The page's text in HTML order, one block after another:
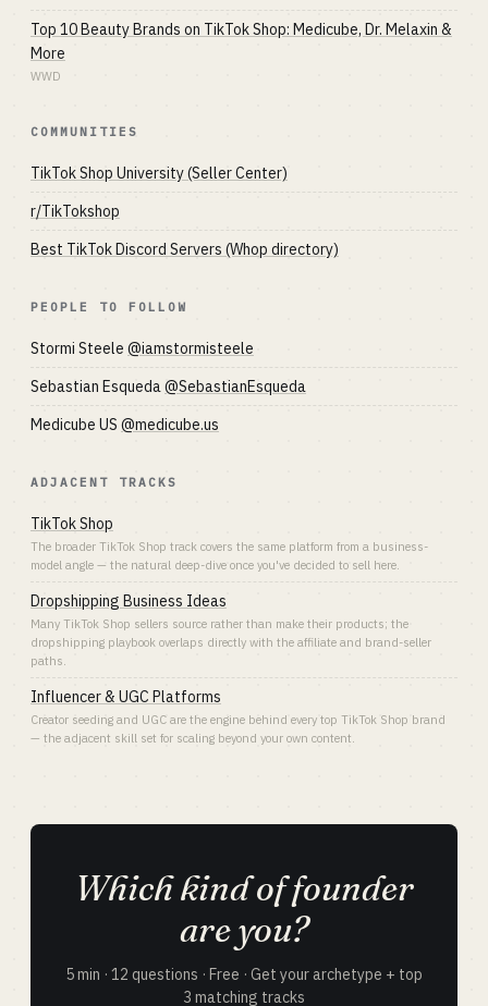
Top 10 Beauty Brands on TikTok Shop: Medicube, Dr. Melaxin &
More
WWD
COMMUNITIES
TikTok Shop University (Seller Center)
r/TikTokshop
Best TikTok Discord Servers (Whop directory)
PEOPLE TO FOLLOW
Stormi Steele @iamstormisteele
Sebastian Esqueda@SebastianEsqueda
Medicube US @medicube.us
ADJACENT TRACKS
TikTok Shop
The broader TikTok Shop track covers the same platform from a business-
model angle — the natural deep-dive once you've decided to sell here.
Dropshipping Business Ideas
Many TikTok Shop sellers source rather than make their products; the
dropshipping playbook overlaps directly with the affiliate and brand-seller
paths.
Influencer & UGC Platforms
Creator seeding and UGC are the engine behind every top TikTok Shop brand
— the adjacent skill set for scaling beyond your own content.
Which kind of founder
are you?
5 min · 12 questions · Free · Get your archetype + top
3 matching tracks